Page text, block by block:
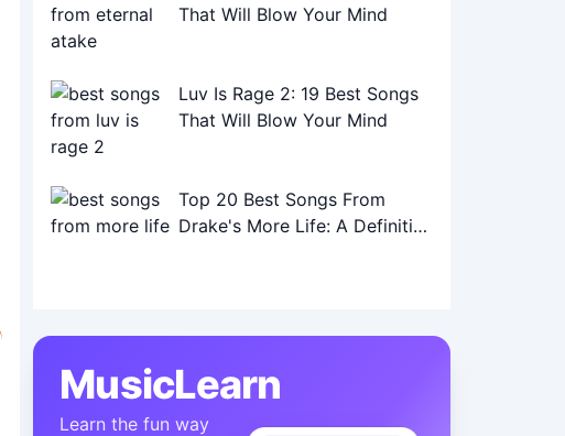
That Will Blow Your Mind
Luv Is Rage 2: 19 Best Songs
That Will Blow Your Mind
Top 20 Best Songs From
Drake's More Life: A Definitive
MusicLearn
Learn the fun way